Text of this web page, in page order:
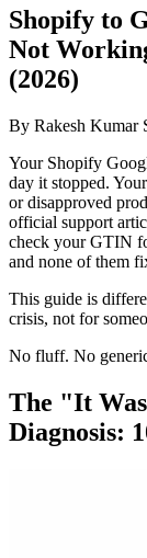
Shopify to
Not
(2026)
By Rakesh Kumar
Your Shopify
day it stopped.
or disapproved
official support
check your GTIN
and none of them
This guide is
crisis, not for
No fluff. No generic
The "It
Diagnosis: